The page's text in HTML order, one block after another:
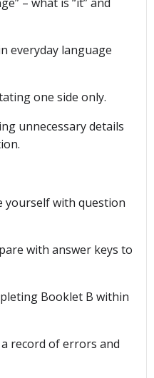
everyday language
one side only.
unnecessary details
yourself with question
with answer keys to
Booklet B within
record of errors and